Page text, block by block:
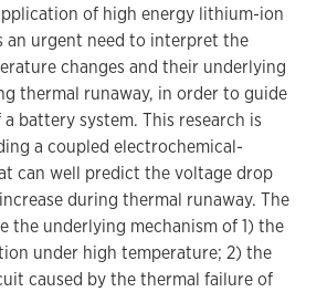
of high energy lithium-ion
an urgent need to interpret the
changes and their underlying
thermal runaway, in order to guide
battery system. This research is
a coupled electrochemical-
can well predict the voltage drop
during thermal runaway. The
the underlying mechanism of 1) the
under high temperature; 2) the
caused by the thermal failure of